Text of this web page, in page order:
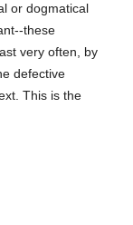
or dogmatical
these
very often, by
defective
This is the